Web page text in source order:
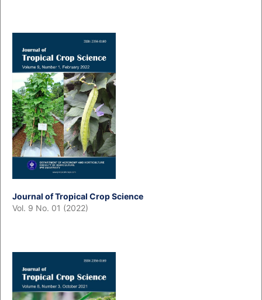
Journal of Tropical Crop Science
Vol. 9 No. 01 (2022)